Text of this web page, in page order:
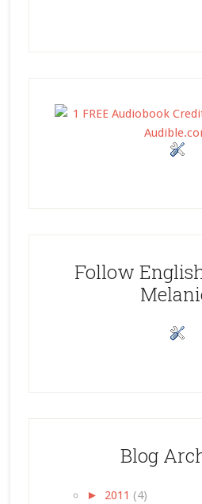
Follow
Blog
► 2011 (4)